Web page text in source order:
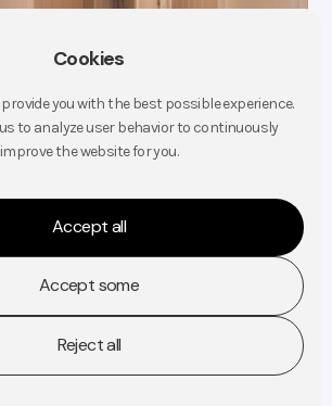
Cookies
you with the best possible experience.
to analyze user behavior to continuously
improve the website for you.
Accept all
Accept some
Reject all